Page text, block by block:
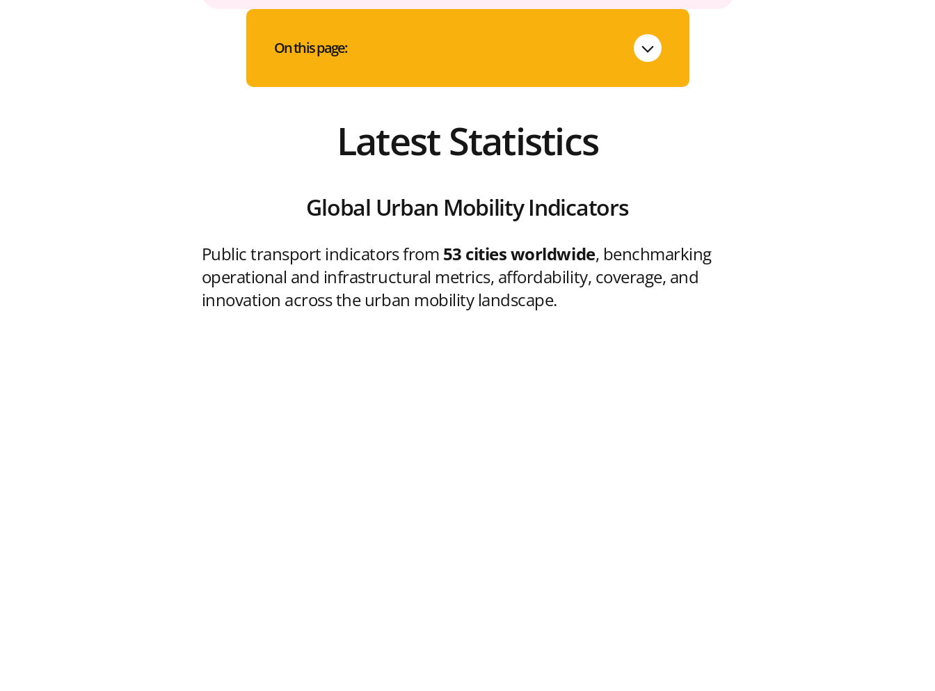
On this page:
Latest Statistics
Global Urban Mobility Indicators
Public transport indicators from 53 cities worldwide, benchmarking
operational and infrastructural metrics, affordability, coverage, and
innovation across the urban mobility landscape.